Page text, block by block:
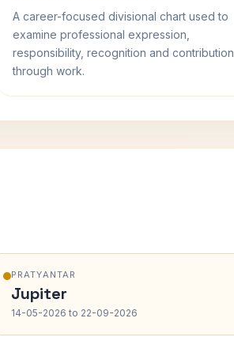
A career-focused divisional chart used to
examine professional expression,
responsibility, recognition and contribution
through work.
PRATYANTAR
Jupiter
14-05-2026 to 22-09-2026